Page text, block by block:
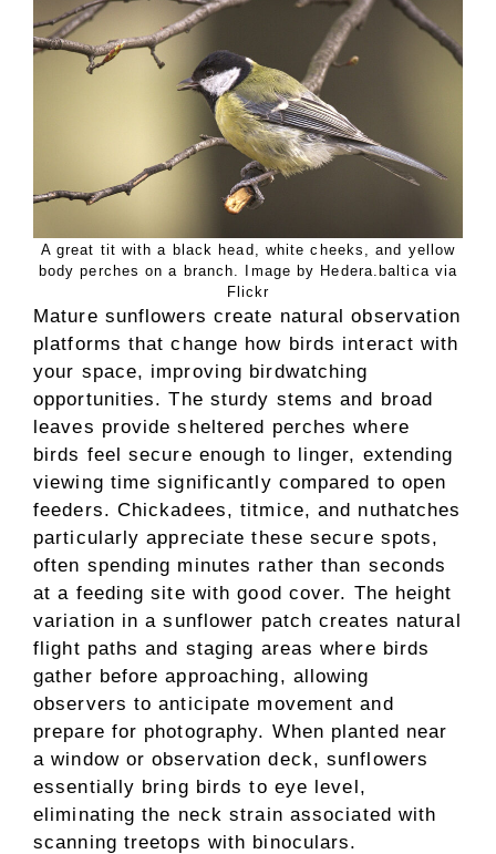
A great tit with a black head, white cheeks, and yellow
body perches on a branch. Image by Hedera.baltica via
Flickr
Mature sunflowers create natural observation
platforms that change how birds interact with
your space, improving birdwatching
opportunities. The sturdy stems and broad
leaves provide sheltered perches where
birds feel secure enough to linger, extending
viewing time significantly compared to open
feeders. Chickadees, titmice, and nuthatches
particularly appreciate these secure spots,
often spending minutes rather than seconds
at a feeding site with good cover. The height
variation in a sunflower patch creates natural
flight paths and staging areas where birds
gather before approaching, allowing
observers to anticipate movement and
prepare for photography. When planted near
a window or observation deck, sunflowers
essentially bring birds to eye level,
eliminating the neck strain associated with
scanning treetops with binoculars.